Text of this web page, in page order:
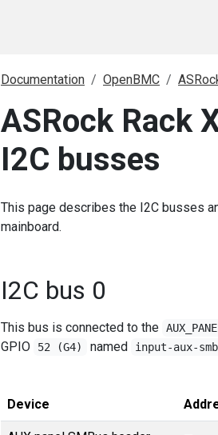
Documentation OpenBMC
ASRock Rack
I2C busses
This page describes the I2C busses
mainboard.
I2C bus 0
This bus is connected to the
GPIO
52 (G4) named input-aux-
Device